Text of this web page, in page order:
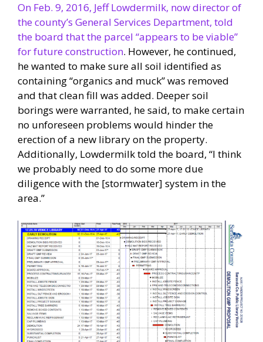
On Feb. 9, 2016, Jeff Lowdermilk, now director of
the county’s General Services Department, told
the board that the parcel “appears to be viable”
for future construction. However, he continued,
he wanted to make sure all soil identified as
containing “organics and muck” was removed
and that clean fill was added. Deeper soil
borings were warranted, he said, to make certain
no unforeseen problems would hinder the
erection of a new library on the property.
Additionally, Lowdermilk told the board, “I think
we probably need to do some more due
diligence with the [stormwater] system in the
area.”